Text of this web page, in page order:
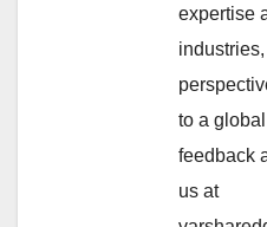
expertise
to a
feedback
us at